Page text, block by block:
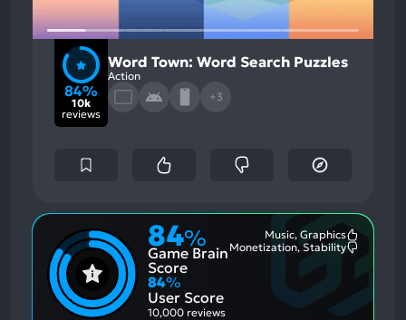
84%
10k
reviews
Word Town: Word Search Puzzles
Action
+3
84%
Game Brain
Score
Music, Graphics
Monetization, Stability
84%
User Score
10,000 reviews